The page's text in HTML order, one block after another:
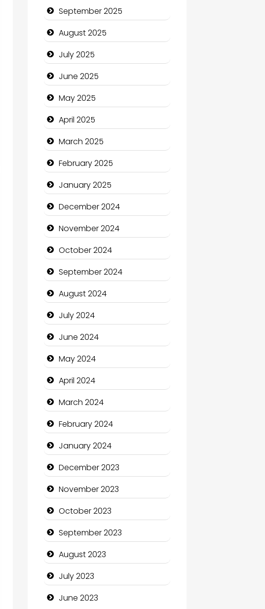
Canopy
Car dealer
Car Rental Agency
Careers and Recruitment
Carpet Cleaning
Carpet Cleaning Services
Casino
Catering
Charity
Child Care Agency
Children's Amusement
Technology
Community
Community Health
Computer and Internet
Computer Consultant
Computer Services
Computer Support and
services
September 2025
August 2025
July 2025
June 2025
May 2025
April 2025
March 2025
February 2025
January 2025
December 2024
November 2024
October 2024
September 2024
August 2024
July 2024
June 2024
May 2024
April 2024
March 2024
February 2024
January 2024
December 2023
November 2023
October 2023
September 2023
August 2023
July 2023
June 2023